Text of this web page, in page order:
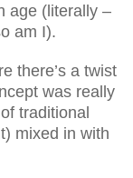
age (literally –
am I).
there’s a twist
was really
traditional
mixed in with